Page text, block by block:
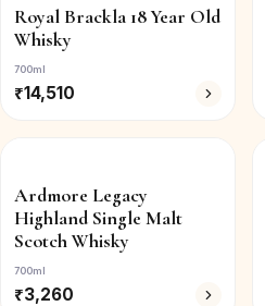
Royal Brackla 18 Year Old
Whisky
700ml
₹14,510
Ardmore Legacy
Highland Single Malt
Scotch Whisky
700ml
₹3,260